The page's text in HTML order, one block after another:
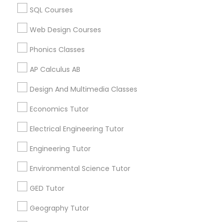
Supply Chain Management Classes
Ui/Ux Design Classes
Unix Tutor
Visual Basic Tutor
SQL Courses
Web Design Courses
Phonics Classes
AP Calculus AB
Design And Multimedia Classes
Economics Tutor
Electrical Engineering Tutor
Engineering Tutor
Environmental Science Tutor
GED Tutor
Geography Tutor
2K2, Canada
Biochemistry Tutor in 117 Bernal Rd suite 227, San Jose,
CA 95119, USA
Related Categories Nearby
Language Lessons
Career Programs
Arts & Crafts Lessons
Find Local Educational Lessons in
Nearby Cities
Los Angeles, CA